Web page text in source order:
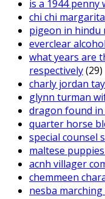
is a 1944
chi chi
pigeon in hindu
everclear
what years are
respectively(29)
charly jordan
glynn turman
dragon found in
quarter horse
special counsel
maltese
acnh villager
chemmeen
nesba